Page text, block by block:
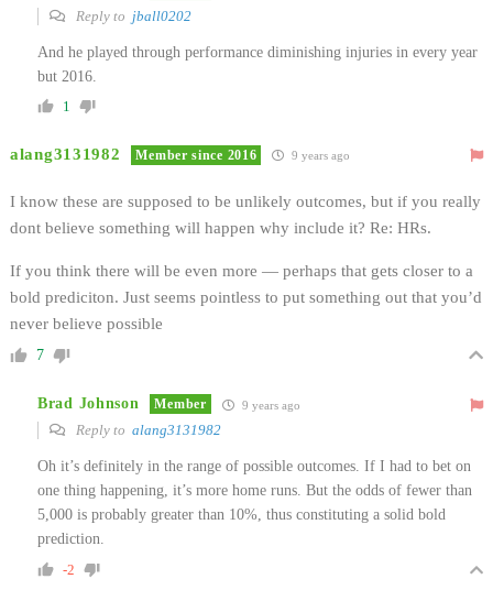
Reply to jball0202
And he played through performance diminishing injuries in every year
but 2016.
1
alang3131982 Member since 2016 9 years ago
I know these are supposed to be unlikely outcomes, but if you really
dont believe something will happen why include it? Re: HRs.
If you think there will be even more — perhaps that gets closer to a
bold prediciton. Just seems pointless to put something out that you’d
never believe possible
7
Brad Johnson Member 9 years ago
Reply to alang3131982
Oh it’s definitely in the range of possible outcomes. If I had to bet on
one thing happening, it’s more home runs. But the odds of fewer than
5,000 is probably greater than 10%, thus constituting a solid bold
prediction.
-2